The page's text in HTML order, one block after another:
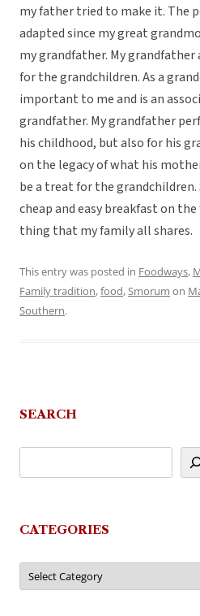
my father tried to make it. The
adapted since my great
my grandfather. My
for the grandchildren. As a
important to me and is an
grandfather. My grandfather
his childhood, but also for his
on the legacy of what his
be a treat for the
cheap and easy breakfast on
thing that my family all shares.
This entry was posted in Foodways,
Family tradition,food,Smorum on
Southern.
SEARCH
CATEGORIES
Categories